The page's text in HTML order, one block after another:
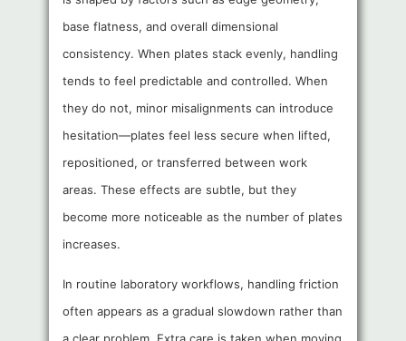
base flatness, and overall dimensional
consistency. When plates stack evenly, handling
tends to feel predictable and controlled. When
they do not, minor misalignments can introduce
hesitation—plates feel less secure when lifted,
repositioned, or transferred between work
areas. These effects are subtle, but they
become more noticeable as the number of plates
increases.
In routine laboratory workflows, handling friction
often appears as a gradual slowdown rather than